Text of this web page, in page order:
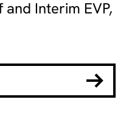
Interim EVP,